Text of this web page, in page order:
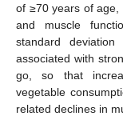
of ≥70 years of age,
and muscle
standard
associated with
go, so that
vegetable
related declines in